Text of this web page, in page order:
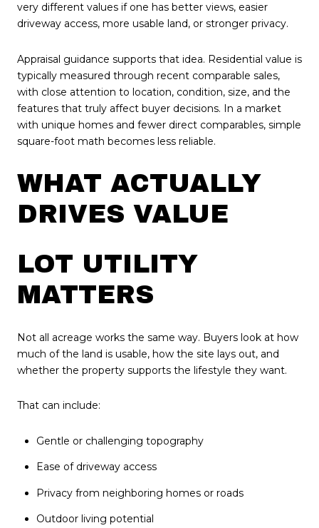
very different values if one has better views, easier
driveway access, more usable land, or stronger privacy.
Appraisal guidance supports that idea. Residential value is
typically measured through recent comparable sales,
with close attention to location, condition, size, and the
features that truly affect buyer decisions. In a market
with unique homes and fewer direct comparables, simple
square-foot math becomes less reliable.
WHAT ACTUALLY
DRIVES VALUE
LOT UTILITY
MATTERS
Not all acreage works the same way. Buyers look at how
much of the land is usable, how the site lays out, and
whether the property supports the lifestyle they want.
That can include:
Gentle or challenging topography
Ease of driveway access
Privacy from neighboring homes or roads
Outdoor living potential